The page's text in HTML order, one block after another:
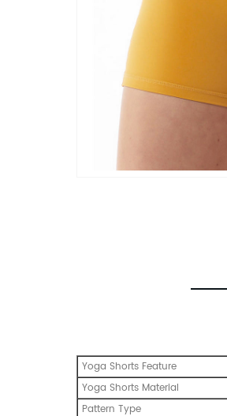
Yoga Shorts Feature
Yoga Shorts Material
Pattern Type